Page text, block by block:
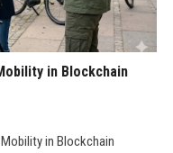
in Blockchain
in Blockchain